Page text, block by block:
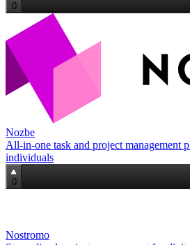
0
Nozbe
All‑in‑one task and project management
individuals
0
Nostromo